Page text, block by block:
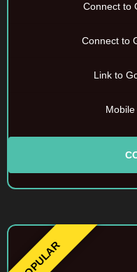
Connect to
Connect to
Link to